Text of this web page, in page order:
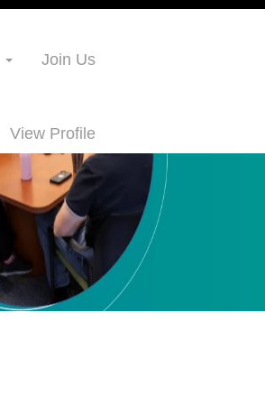
Join Us
View Profile